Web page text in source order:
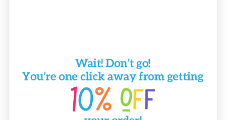
Life Savers Gummi 5 Flavor-7oz
$3.00